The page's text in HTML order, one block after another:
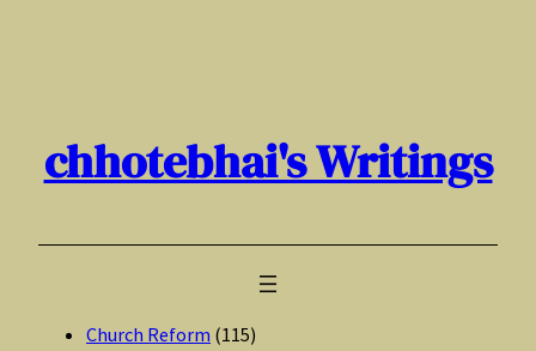
chhotebhai's Writings
Church Reform (115)